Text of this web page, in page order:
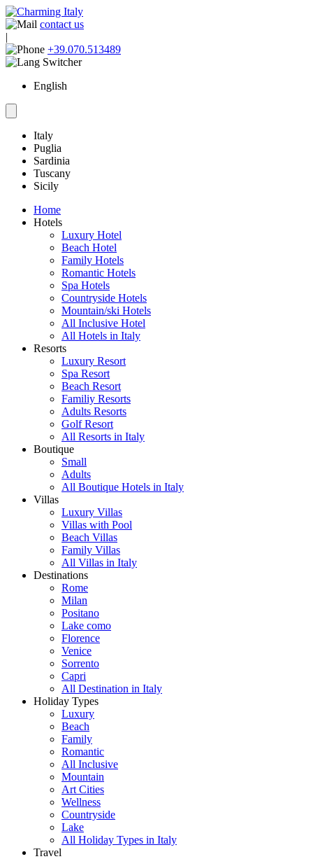
contact us
|
+39.070.513489
English
Italy
Puglia
Sardinia
Tuscany
Sicily
Home
Hotels
Luxury Hotel
Beach Hotel
Family Hotels
Romantic Hotels
Spa Hotels
Countryside Hotels
Mountain/ski Hotels
All Inclusive Hotel
All Hotels in Italy
Resorts
Luxury Resort
Spa Resort
Beach Resort
Familiy Resorts
Adults Resorts
Golf Resort
All Resorts in Italy
Boutique
Small
Adults
All Boutique Hotels in Italy
Villas
Luxury Villas
Villas with Pool
Beach Villas
Family Villas
All Villas in Italy
Destinations
Rome
Milan
Positano
Lake como
Florence
Venice
Sorrento
Capri
All Destination in Italy
Holiday Types
Luxury
Beach
Family
Romantic
All Inclusive
Mountain
Art Cities
Wellness
Countryside
Lake
All Holiday Types in Italy
Travel